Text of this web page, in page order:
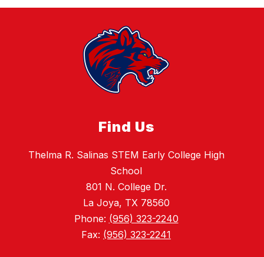
Find Us
Thelma R. Salinas STEM Early College High
School
801 N. College Dr.
La Joya, TX 78560
Phone: (956) 323-2240
Fax: (956) 323-2241